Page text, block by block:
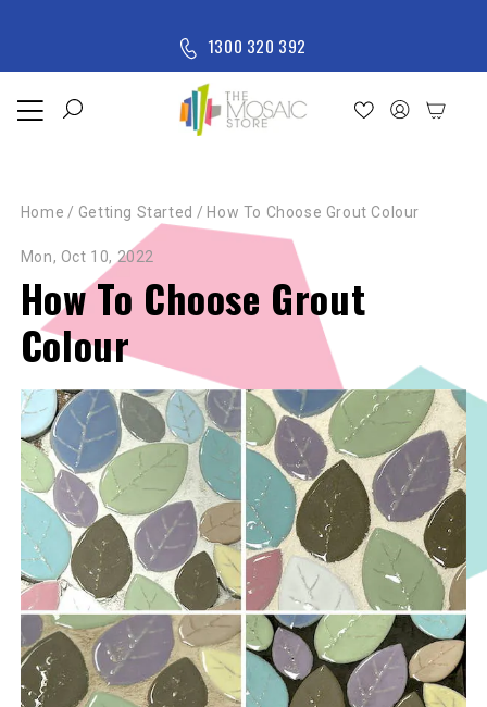
1300 320 392
e
u
New
Products
Home / Getting Started / How To Choose Grout Colour
Mon, Oct 10, 2022
How To Choose Grout
Colour